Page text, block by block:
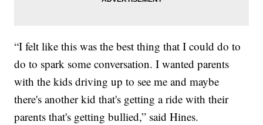
“I felt like this was the best thing that I could do to
do to spark some conversation. I wanted parents
with the kids driving up to see me and maybe
there's another kid that's getting a ride with their
parents that's getting bullied,” said Hines.